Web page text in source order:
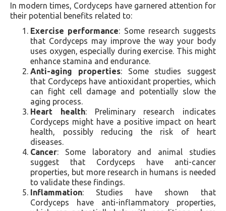
In modern times, Cordyceps have garnered attention for
their potential benefits related to:
Exercise performance: Some research suggests
that Cordyceps may improve the way your body
uses oxygen, especially during exercise. This might
enhance stamina and endurance.
Anti-aging properties: Some studies suggest
that Cordyceps have antioxidant properties, which
can fight cell damage and potentially slow the
aging process.
Heart health: Preliminary research indicates
Cordyceps might have a positive impact on heart
health, possibly reducing the risk of heart
diseases.
Cancer: Some laboratory and animal studies
suggest that Cordyceps have anti-cancer
properties, but more research in humans is needed
to validate these findings.
Inflammation: Studies have shown that
Cordyceps have anti-inflammatory properties,